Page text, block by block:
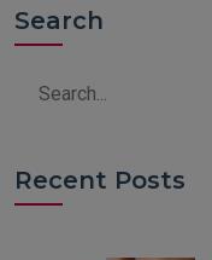
Search
Recent Posts